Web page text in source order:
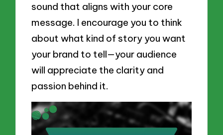
sound that aligns with your core
message. I encourage you to think
about what kind of story you want
your brand to tell—your audience
will appreciate the clarity and
passion behind it.